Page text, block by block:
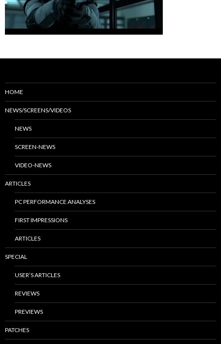
HOME
NEWS/SCREENS/VIDEOS
NEWS
SCREEN-NEWS
VIDEO-NEWS
ARTICLES
PC PERFORMANCE ANALYSES
FIRST IMPRESSIONS
ARTICLES
SPECIAL
USER’S ARTICLES
REVIEWS
PREVIEWS
PATCHES